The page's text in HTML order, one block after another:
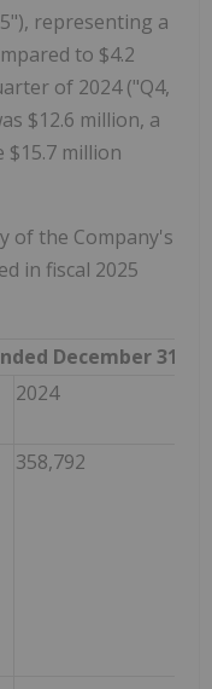
representing a
to $4.2
of 2024 ("Q4,
$12.6 million, a
$15.7 million
of the Company's
in fiscal 2025
December 31
2024
358,792